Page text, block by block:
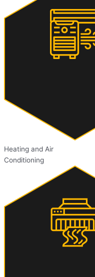
Heating and Air
Conditioning